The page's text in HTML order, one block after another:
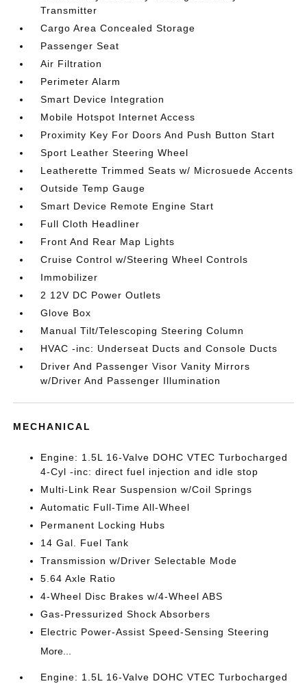
Transmitter
Cargo Area Concealed Storage
Passenger Seat
Air Filtration
Perimeter Alarm
Smart Device Integration
Mobile Hotspot Internet Access
Proximity Key For Doors And Push Button Start
Sport Leather Steering Wheel
Leatherette Trimmed Seats w/ Microsuede Accents
Outside Temp Gauge
Smart Device Remote Engine Start
Full Cloth Headliner
Front And Rear Map Lights
Cruise Control w/Steering Wheel Controls
Immobilizer
2 12V DC Power Outlets
Glove Box
Manual Tilt/Telescoping Steering Column
HVAC -inc: Underseat Ducts and Console Ducts
Driver And Passenger Visor Vanity Mirrors
w/Driver And Passenger Illumination
MECHANICAL
Engine: 1.5L 16-Valve DOHC VTEC Turbocharged
4-Cyl -inc: direct fuel injection and idle stop
Multi-Link Rear Suspension w/Coil Springs
Automatic Full-Time All-Wheel
Permanent Locking Hubs
14 Gal. Fuel Tank
Transmission w/Driver Selectable Mode
5.64 Axle Ratio
4-Wheel Disc Brakes w/4-Wheel ABS
Gas-Pressurized Shock Absorbers
Electric Power-Assist Speed-Sensing Steering
More...
Engine: 1.5L 16-Valve DOHC VTEC Turbocharged